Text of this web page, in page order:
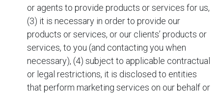
or agents to provide products or services for us,
(3) it is necessary in order to provide our
products or services, or our clients’ products or
services, to you (and contacting you when
necessary), (4) subject to applicable contractual
or legal restrictions, it is disclosed to entities
that perform marketing services on our behalf or